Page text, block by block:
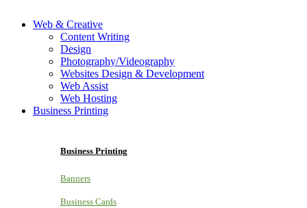
Web & Creative
Content Writing
Design
Photography/Videography
Websites Design & Development
Web Assist
Web Hosting
Business Printing
Business Printing
Banners
Business Cards